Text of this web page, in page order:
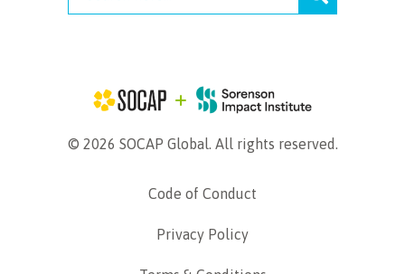
© 2026 SOCAP Global. All rights reserved.
Code of Conduct
Privacy Policy